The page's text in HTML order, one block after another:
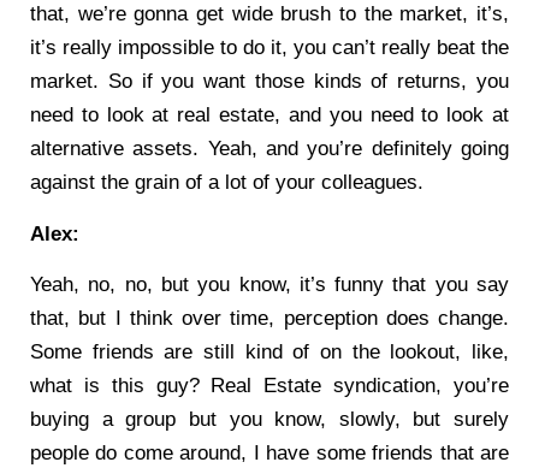
that, we’re gonna get wide brush to the market, it’s,
it’s really impossible to do it, you can’t really beat the
market. So if you want those kinds of returns, you
need to look at real estate, and you need to look at
alternative assets. Yeah, and you’re definitely going
against the grain of a lot of your colleagues.
Alex:
Yeah, no, no, but you know, it’s funny that you say
that, but I think over time, perception does change.
Some friends are still kind of on the lookout, like,
what is this guy? Real Estate syndication, you’re
buying a group but you know, slowly, but surely
people do come around, I have some friends that are